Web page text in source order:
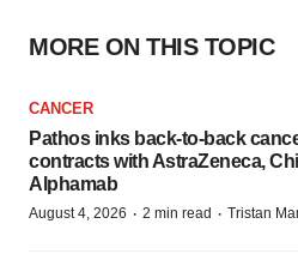
MORE ON THIS TOPIC
CANCER
Pathos inks back-to-back
contracts with AstraZeneca,
Alphamab
August 4, 2026 · 2 min read · Tristan